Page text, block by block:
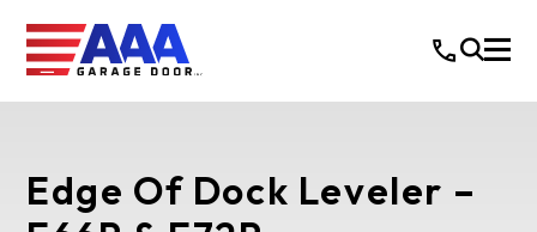
Edge Of Dock Leveler –